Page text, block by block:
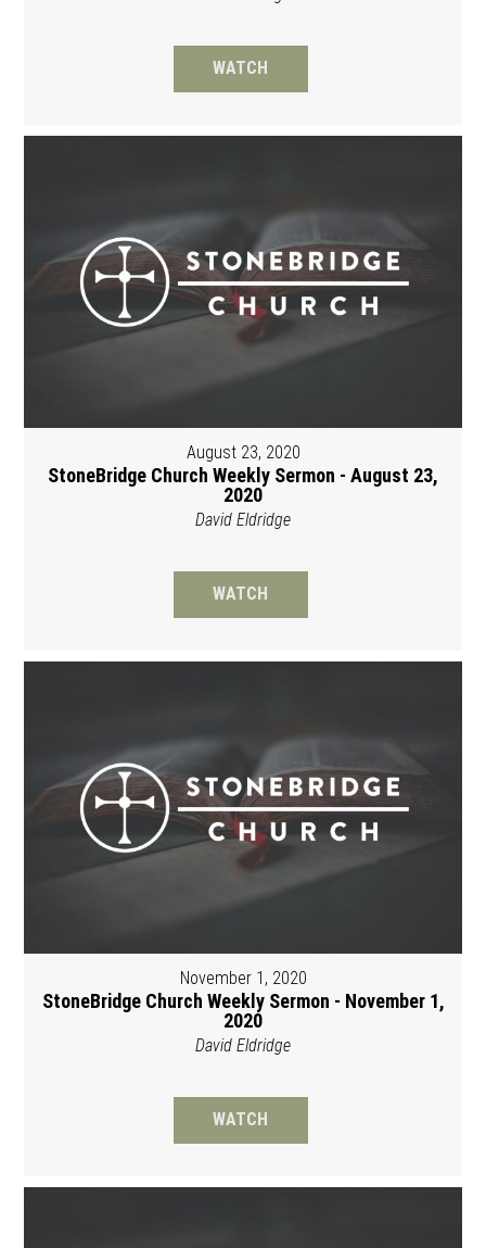
WATCH
August 23, 2020
StoneBridge Church Weekly Sermon - August 23,
2020
David Eldridge
WATCH
November 1, 2020
StoneBridge Church Weekly Sermon - November 1,
2020
David Eldridge
WATCH